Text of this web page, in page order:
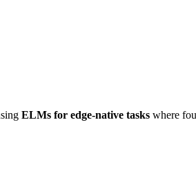
ELMs for edge-native tasks where